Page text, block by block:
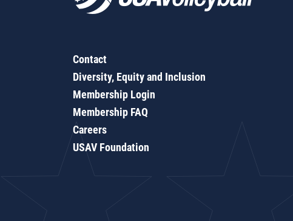
Contact
Diversity, Equity and Inclusion
Membership Login
Membership FAQ
Careers
USAV Foundation